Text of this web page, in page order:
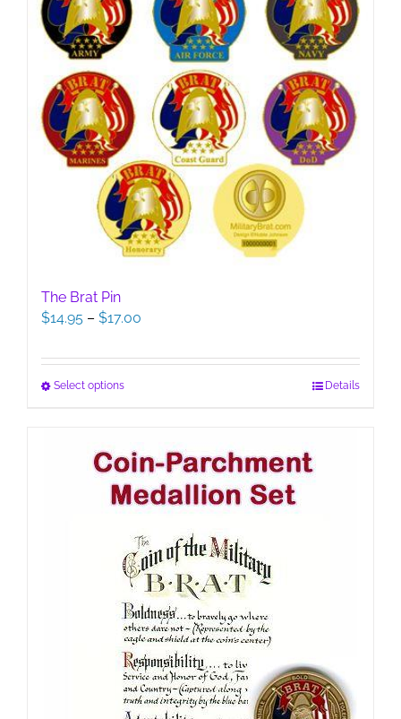
The Brat Pin
$14.95 – $17.00
$14.95
Select optionsThis
multiple
variants.
The
options
be
chosen
on
the
product
page
Details